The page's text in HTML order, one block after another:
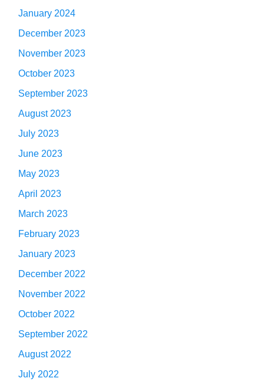
January 2024
December 2023
November 2023
October 2023
September 2023
August 2023
July 2023
June 2023
May 2023
April 2023
March 2023
February 2023
January 2023
December 2022
November 2022
October 2022
September 2022
August 2022
July 2022